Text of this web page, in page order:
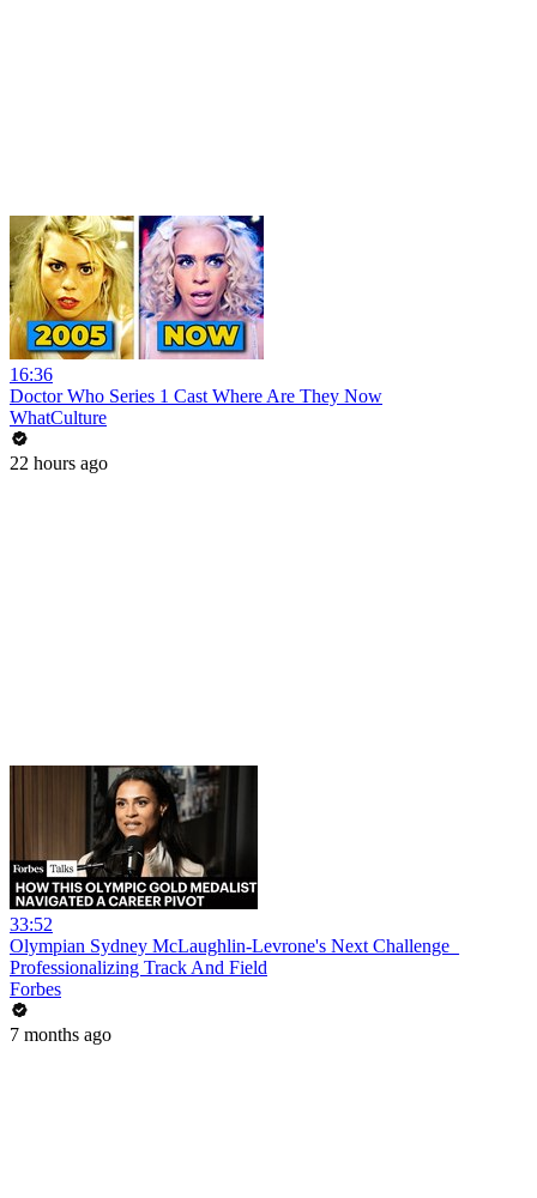
16:36
Doctor Who Series 1 Cast Where Are They Now
WhatCulture
22 hours ago
33:52
Olympian Sydney McLaughlin-Levrone's Next Challenge_
Professionalizing Track And Field
Forbes
7 months ago